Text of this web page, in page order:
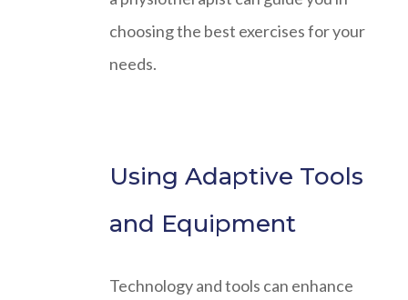
choosing the best exercises for your
needs.
Using Adaptive Tools
and Equipment
Technology and tools can enhance